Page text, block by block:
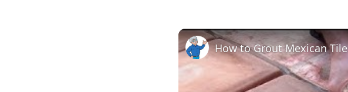
How to Grout Mexican Tile